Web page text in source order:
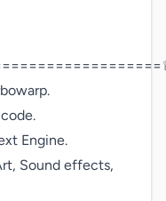
Engine.
Sound effects,